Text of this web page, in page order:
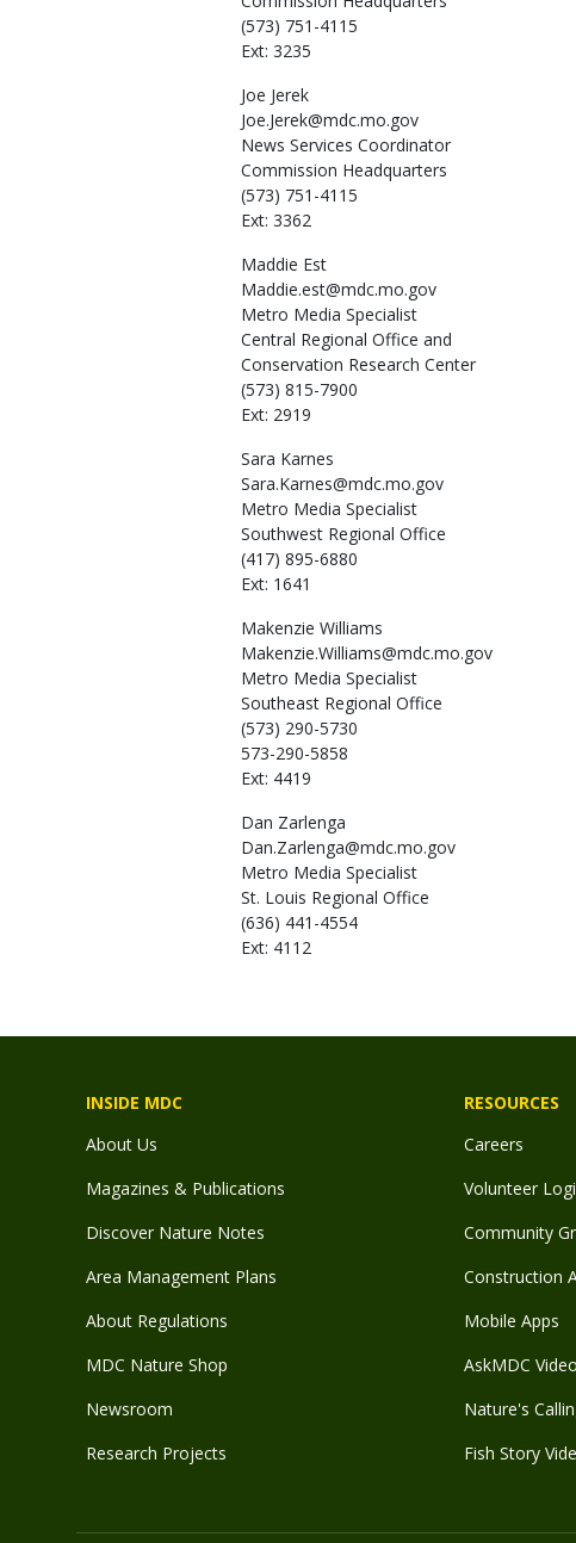
(573) 751-4115
Ext: 3235
Joe Jerek
Joe.Jerek@mdc.mo.gov
News Services Coordinator
Commission Headquarters
(573) 751-4115
Ext: 3362
Maddie Est
Maddie.est@mdc.mo.gov
Metro Media Specialist
Central Regional Office and
Conservation Research Center
(573) 815-7900
Ext: 2919
Sara Karnes
Sara.Karnes@mdc.mo.gov
Metro Media Specialist
Southwest Regional Office
(417) 895-6880
Ext: 1641
Makenzie Williams
Makenzie.Williams@mdc.mo.gov
Metro Media Specialist
Southeast Regional Office
(573) 290-5730
573-290-5858
Ext: 4419
Dan Zarlenga
Dan.Zarlenga@mdc.mo.gov
Metro Media Specialist
St. Louis Regional Office
(636) 441-4554
Ext: 4112
INSIDE MDC
About Us
Magazines & Publications
Discover Nature Notes
Area Management Plans
About Regulations
MDC Nature Shop
Newsroom
Research Projects
RESOURCES
Careers
Volunteer
Community
Construction
Mobile Apps
AskMDC
Nature's
Fish Story